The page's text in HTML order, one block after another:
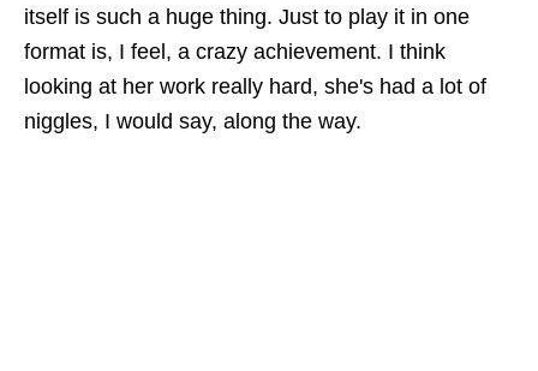
itself is such a huge thing. Just to play it in one
format is, I feel, a crazy achievement. I think
looking at her work really hard, she's had a lot of
niggles, I would say, along the way.